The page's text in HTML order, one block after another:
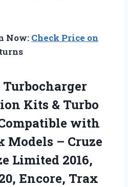
Now: Check Price on
Kits & Turbo
with
Models – Cruze
Limited 2016,
Encore, Trax